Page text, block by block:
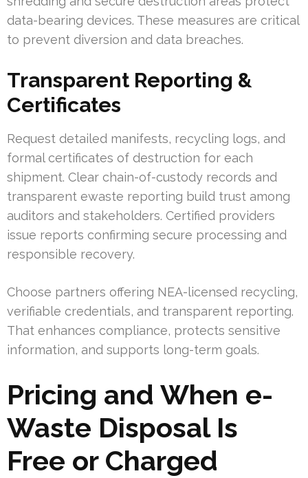
data-bearing devices. These measures are critical
to prevent diversion and data breaches.
Transparent Reporting &
Certificates
Request detailed manifests, recycling logs, and
formal certificates of destruction for each
shipment. Clear chain-of-custody records and
transparent ewaste reporting build trust among
auditors and stakeholders. Certified providers
issue reports confirming secure processing and
responsible recovery.
Choose partners offering NEA-licensed recycling,
verifiable credentials, and transparent reporting.
That enhances compliance, protects sensitive
information, and supports long-term goals.
Pricing and When e-
Waste Disposal Is
Free or Charged